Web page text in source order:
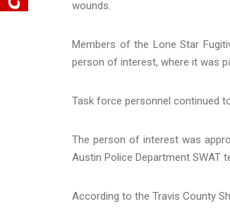
wounds.
Members of the Lone Star
person of interest, where it was
Task force personnel continued
The person of interest was
Austin Police Department SWAT
According to the Travis County